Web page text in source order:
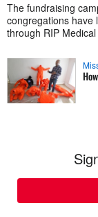
The fundraising
congregations have
through RIP